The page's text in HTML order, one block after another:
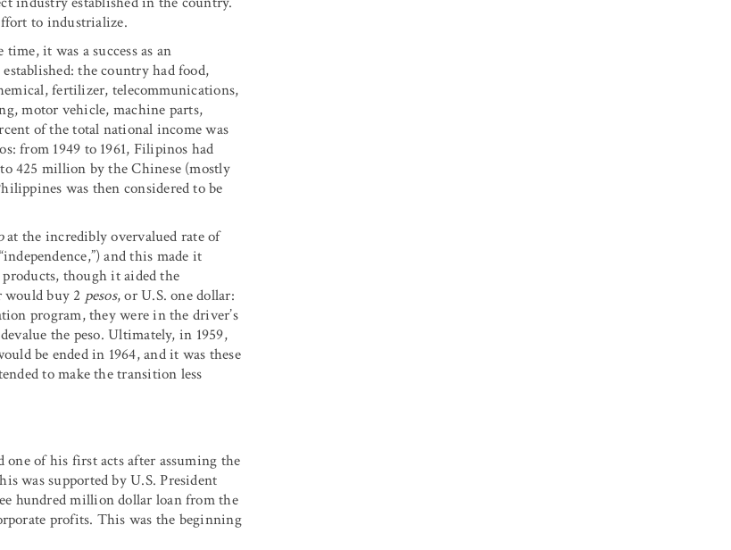
to industrialize.
it was a success as an
the country had food,
fertilizer, telecommunications,
motor vehicle, machine parts,
of the total national income was
from 1949 to 1961, Filipinos had
425 million by the Chinese (mostly
was then considered to be
at the incredibly overvalued rate of
and this made it
though it aided the
buy 2 pesos, or U.S. one dollar:
program, they were in the driver’s
the peso. Ultimately, in 1959,
be ended in 1964, and it was these
to make the transition less
one of his first acts after assuming the
was supported by U.S. President
hundred million dollar loan from the
profits. This was the beginning